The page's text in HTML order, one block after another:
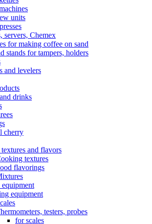
units
servers, Chemex
for making coffee on sand
stands for tampers, holders
and levelers
drinks
cherry
and flavors
textures
flavorings
equipment
testers, probes
for scales